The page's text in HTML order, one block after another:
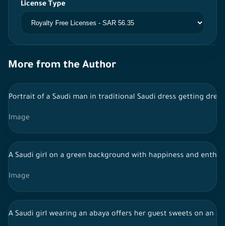
License Type
More from the Author
Portrait of a Saudi man in traditional Saudi dress getting
Image
A Saudi girl on a green background with happiness and
Image
A Saudi girl wearing an abaya offers her guest sweets on an